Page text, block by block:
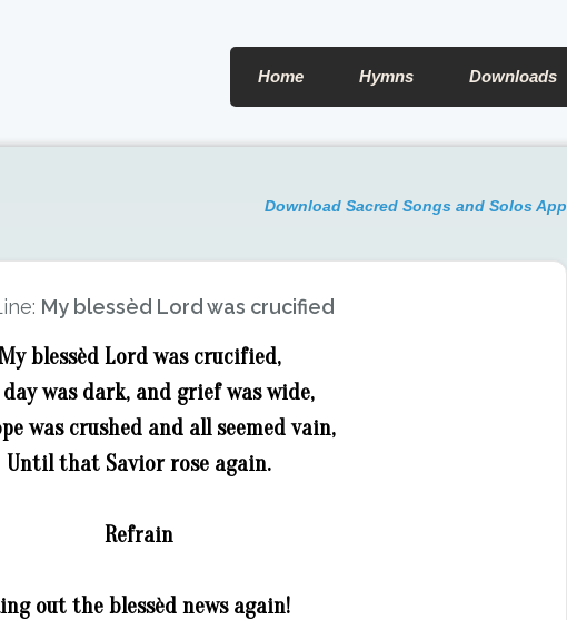
Home Hymns Downloads
Download Sacred Songs and Solos App
My blessèd Lord was crucified
blessèd Lord was crucified,
day was dark, and grief was wide,
was crushed and all seemed vain,
Until that Savior rose again.
Refrain
out the blessèd news again!